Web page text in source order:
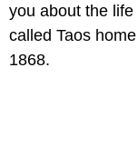
you about the
called Taos
1868.